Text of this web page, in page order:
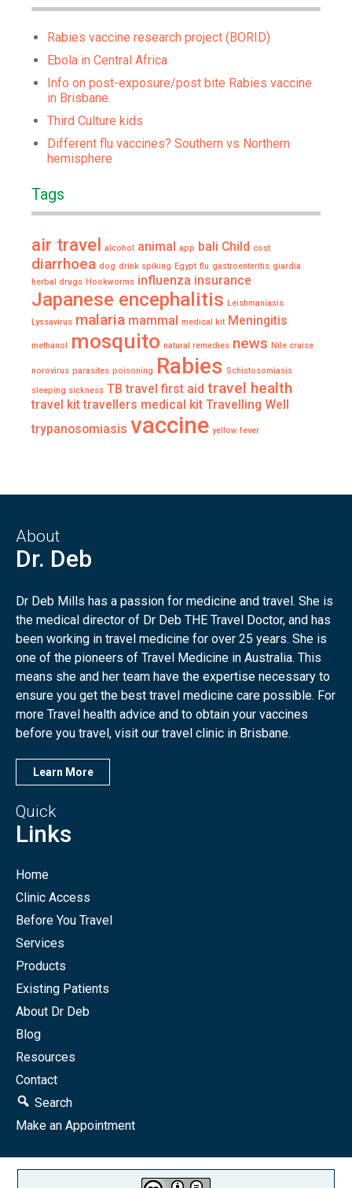
Rabies vaccine research project (BORID)
Ebola in Central Africa
Info on post-exposure/post bite Rabies vaccine
in Brisbane.
Third Culture kids
Different flu vaccines? Southern vs Northern
hemisphere
Tags
air travel alcohol animal app bali Child cost
diarrhoea dog drink spiking Egypt flu gastroenteritis giardia
herbal drugs Hookworms influenza insurance
Japanese encephalitis Leishmaniasis
Lyssavirus malaria mammal medical kit Meningitis
methanol mosquito natural remedies news Nile cruise
norovirus parasites poisoning Rabies Schistosomiasis
sleeping sickness TB travel first aid travel health
travel kit travellers medical kit Travelling Well
trypanosomiasis vaccine yellow fever
About
Dr. Deb
Dr Deb Mills has a passion for medicine and travel. She is
the medical director of Dr Deb THE Travel Doctor, and has
been working in travel medicine for over 25 years. She is
one of the pioneers of Travel Medicine in Australia. This
means she and her team have the expertise necessary to
ensure you get the best travel medicine care possible. For
more Travel health advice and to obtain your vaccines
before you travel, visit our travel clinic in Brisbane.
Learn More
Quick
Links
Home
Clinic Access
Before You Travel
Services
Products
Existing Patients
About Dr Deb
Blog
Resources
Contact
Search
Make an Appointment